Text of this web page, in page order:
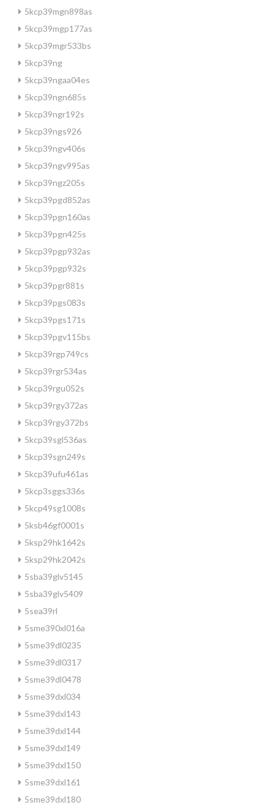
5kcp39mgn898as
5kcp39mgp177as
5kcp39mgr533bs
5kcp39ng
5kcp39ngaa04es
5kcp39ngn685s
5kcp39ngr192s
5kcp39ngs926
5kcp39ngv406s
5kcp39ngv995as
5kcp39ngz205s
5kcp39pgd852as
5kcp39pgn160as
5kcp39pgn425s
5kcp39pgp932as
5kcp39pgp932s
5kcp39pgr881s
5kcp39pgs083s
5kcp39pgs171s
5kcp39pgv115bs
5kcp39rgp749cs
5kcp39rgr534as
5kcp39rgu052s
5kcp39rgy372as
5kcp39rgy372bs
5kcp39sgl536as
5kcp39sgn249s
5kcp39ufu461as
5kcp3sggs336s
5kcp49sg1008s
5ksb46gf0001s
5ksp29hk1642s
5ksp29hk2042s
5sba39glv5145
5sba39glv5409
5sea39rl
5sme390xl016a
5sme39dl0235
5sme39dl0317
5sme39dl0478
5sme39dxl034
5sme39dxl143
5sme39dxl144
5sme39dxl149
5sme39dxl150
5sme39dxl161
5sme39dxl180